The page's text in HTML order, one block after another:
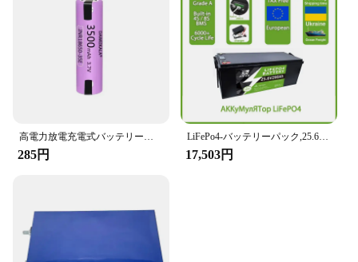
高電力放電充電式バッテリー、2023、35e、18650、3500mah、高電流20A、diyニッケル
285円
LiFePo4-バッテリーパック,25.6サイクルの家庭用rvボート,リン酸鉄リチウム,bms,24v,12v,300ah,200ah,100ah,6000 v,ip65,グレードa,新品
17,503円